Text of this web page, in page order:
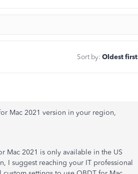
Sort by: Oldest first
Mac 2021 version in your region,
Mac 2021 is only available in the US
I suggest reaching your IT professional